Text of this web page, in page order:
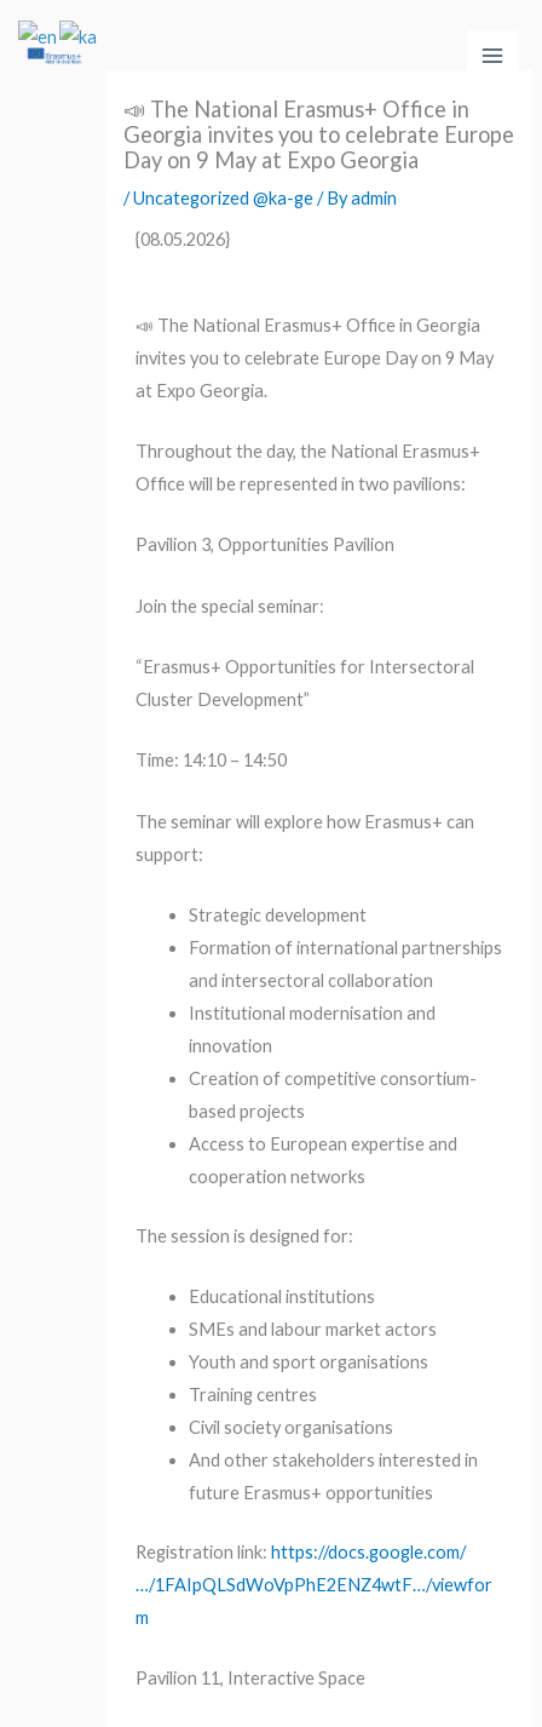
📣 The National Erasmus+ Office in
Georgia invites you to celebrate Europe
Day on 9 May at Expo Georgia
/Uncategorized @ka-ge/ Byadmin
{08.05.2026}
📣 The National Erasmus+ Office in Georgia
invites you to celebrate Europe Day on 9 May
at Expo Georgia.
Throughout the day, the National Erasmus+
Office will be represented in two pavilions:
Pavilion 3, Opportunities Pavilion
Join the special seminar:
“Erasmus+ Opportunities for Intersectoral
Cluster Development”
Time: 14:10 – 14:50
The seminar will explore how Erasmus+ can
support:
Strategic development
Formation of international partnerships
and intersectoral collaboration
Institutional modernisation and
innovation
Creation of competitive consortium-
based projects
Access to European expertise and
cooperation networks
The session is designed for:
Educational institutions
SMEs and labour market actors
Youth and sport organisations
Training centres
Civil society organisations
And other stakeholders interested in
future Erasmus+ opportunities
Registration link: https://docs.google.com/
…/1FAIpQLSdWoVpPhE2ENZ4wtF…/viewfor
m
Pavilion 11, Interactive Space